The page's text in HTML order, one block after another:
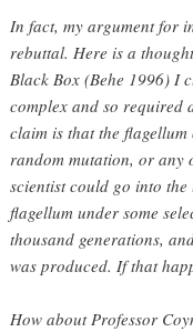
In fact, my argument for
rebuttal. Here is a
Black Box (Behe 1996) I
complex and so required
claim is that the
random mutation, or any
scientist could go into
flagellum under some
thousand generations,
was produced. If that
How about Professor